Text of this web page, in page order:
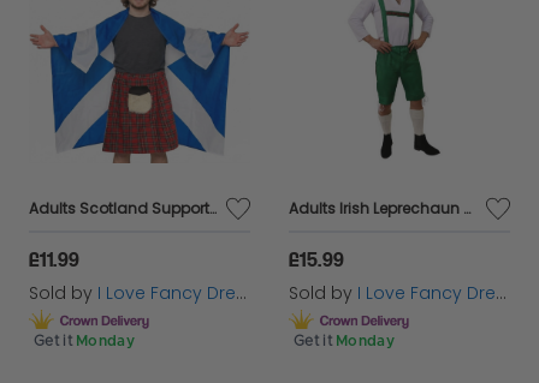
Adults Scotland Supporter Costume Set | 3 Pcs | Kilt, Cone Hat & Flag Cape
£11.99
Sold by I Love Fancy Dress
Get it Monday
Adults Irish Leprechaun Costume
£15.99
Sold by I Love Fancy Dress
Get it Monday